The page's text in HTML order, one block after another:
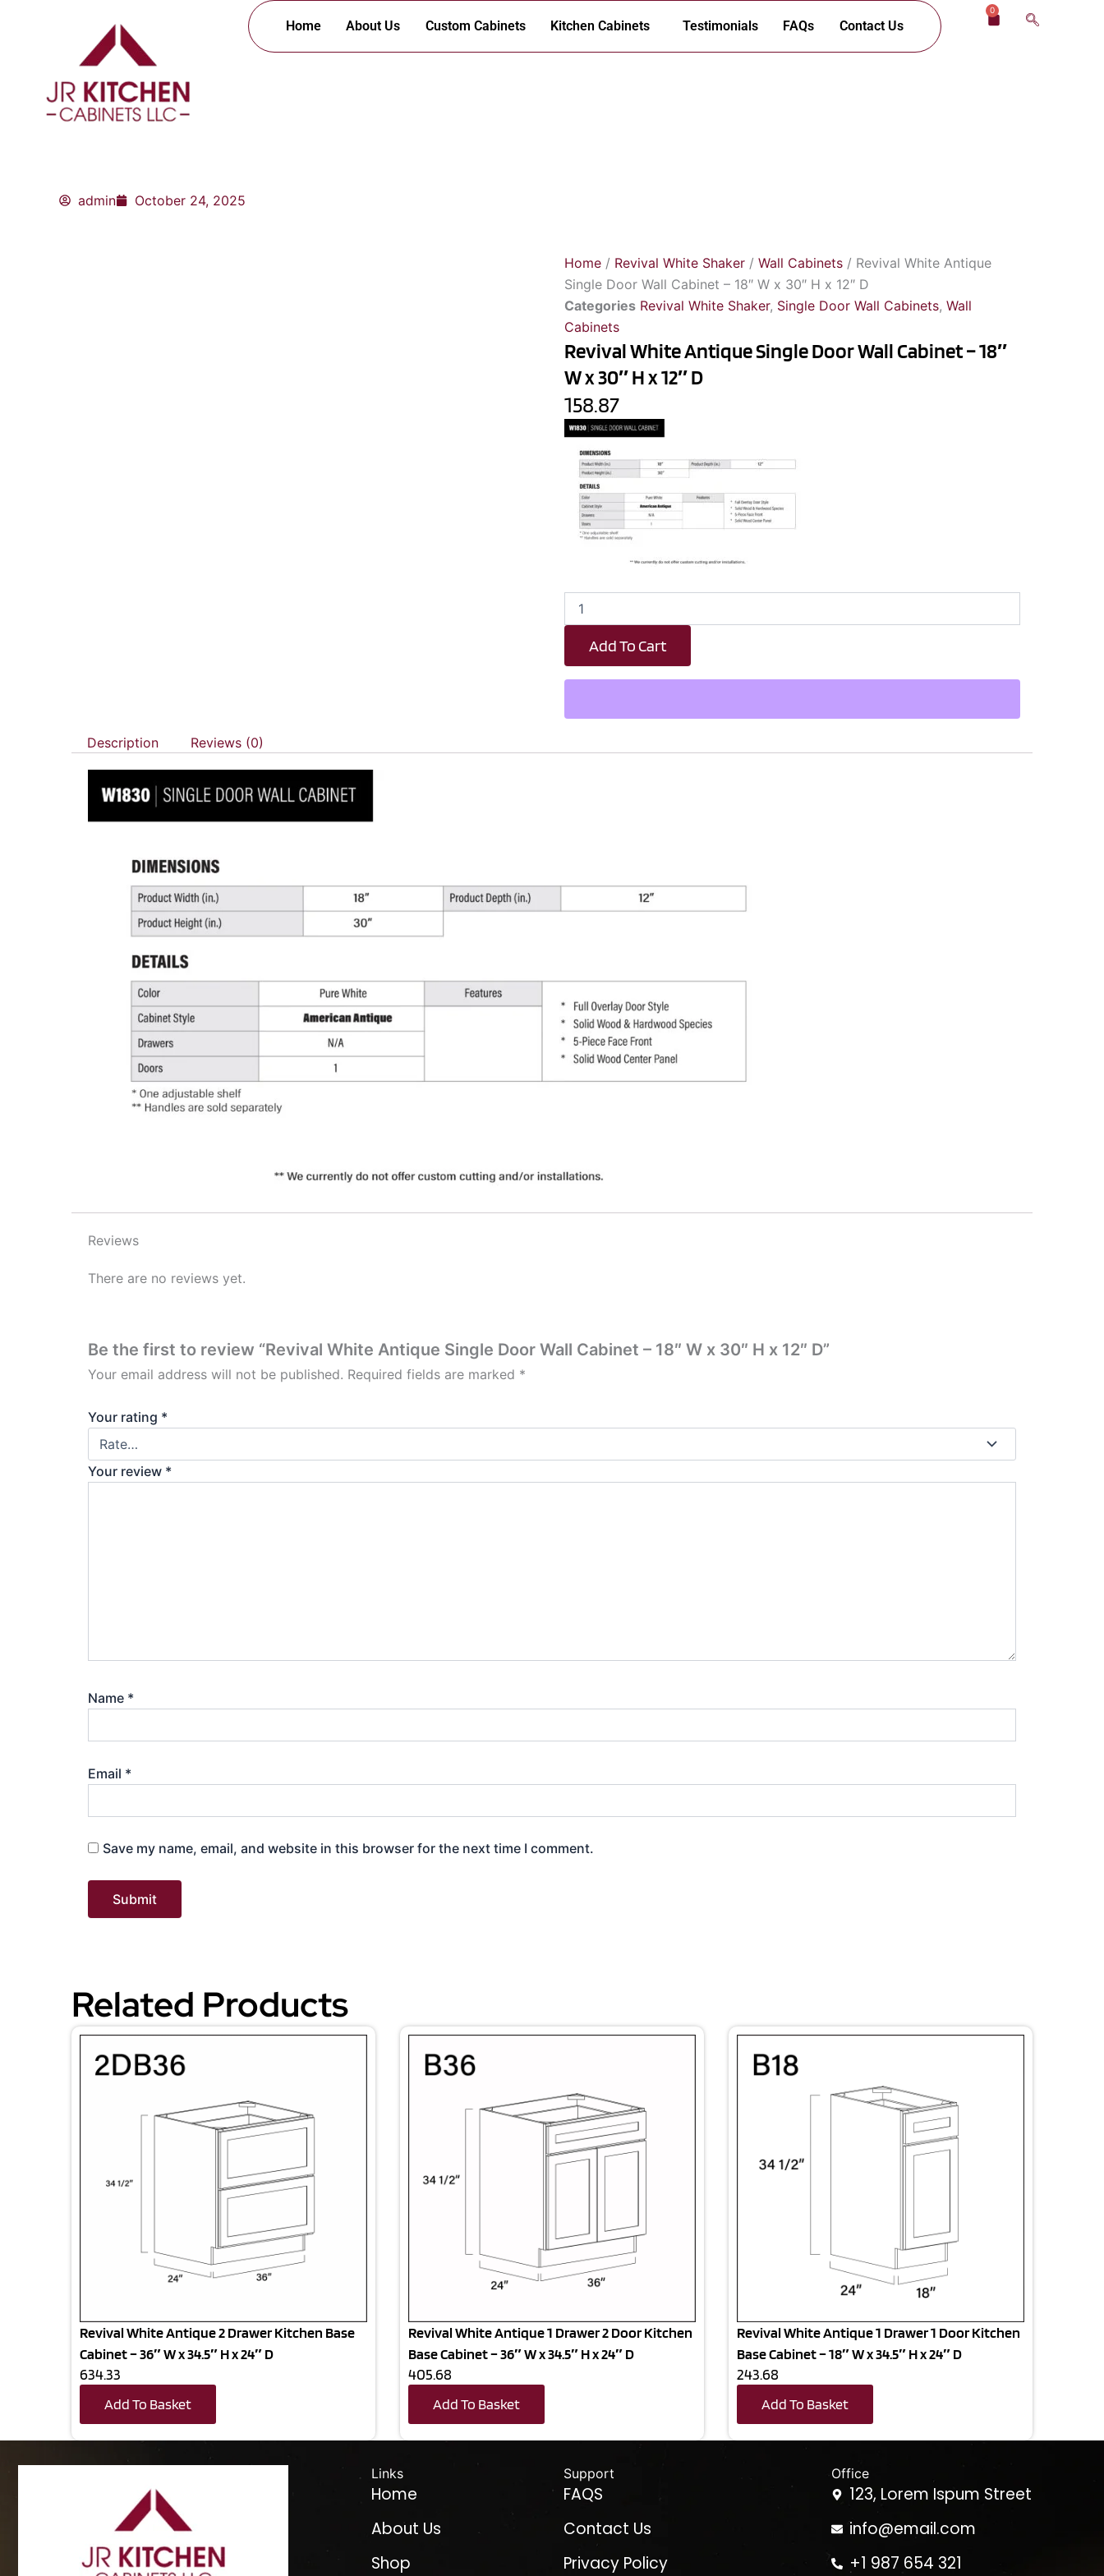
Home About Us Custom Cabinets Kitchen Cabinets Testimonials FAQs Contact Us
0
Cart
admin October 24, 2025
Home / Revival White Shaker / Wall Cabinets / Revival White Antique
Single Door Wall Cabinet – 18″ W x 30″ H x 12″ D
Categories Revival White Shaker, Single Door Wall Cabinets, Wall
Cabinets
Revival White Antique Single Door Wall Cabinet – 18″
W x 30″ H x 12″ D
158.87
Revival
White
Antique
Single
Door
Wall
-
Add To Cart
Description Reviews (0)
Reviews
There are no reviews yet.
Be the first to review “Revival White Antique Single Door Wall Cabinet – 18″ W x 30″ H x 12″ D”
Your email address will not be published. Required fields are marked *
Your rating *
Your review *
Name *
Email *
Save my name, email, and website in this browser for the next time I comment.
Related Products
Revival White Antique 2 Drawer Kitchen Base
Cabinet – 36″ W x 34.5″ H x 24″ D
634.33
Add To Basket
Revival White Antique 1 Drawer 2 Door Kitchen
Base Cabinet – 36″ W x 34.5″ H x 24″ D
405.68
Add To Basket
Revival White Antique 1 Drawer 1 Door Kitchen
Base Cabinet – 18″ W x 34.5″ H x 24″ D
243.68
Add To Basket
Links
Home
About Us
Shop
Support
FAQS
Contact Us
Privacy Policy
Office
123, Lorem Ispum Street
info@email.com
+1 987 654 321